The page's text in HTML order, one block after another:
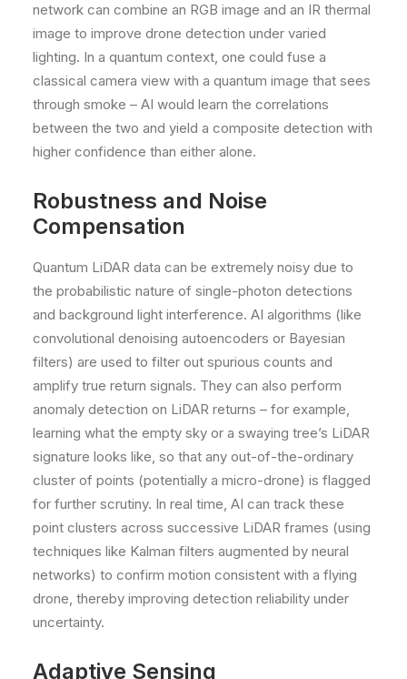
network can combine an RGB image and an IR thermal
image to improve drone detection under varied
lighting. In a quantum context, one could fuse a
classical camera view with a quantum image that sees
through smoke – AI would learn the correlations
between the two and yield a composite detection with
higher confidence than either alone.
Robustness and Noise
Compensation
Quantum LiDAR data can be extremely noisy due to
the probabilistic nature of single-photon detections
and background light interference. AI algorithms (like
convolutional denoising autoencoders or Bayesian
filters) are used to filter out spurious counts and
amplify true return signals. They can also perform
anomaly detection on LiDAR returns – for example,
learning what the empty sky or a swaying tree’s LiDAR
signature looks like, so that any out-of-the-ordinary
cluster of points (potentially a micro-drone) is flagged
for further scrutiny. In real time, AI can track these
point clusters across successive LiDAR frames (using
techniques like Kalman filters augmented by neural
networks) to confirm motion consistent with a flying
drone, thereby improving detection reliability under
uncertainty.
Adaptive Sensing